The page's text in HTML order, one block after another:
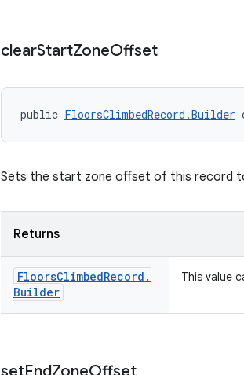
clearStartZoneOffset
public FloorsClimbedRecord.Builder
Sets the start zone offset of this record
Returns
FloorsClimbedRecord .
Builder
This value